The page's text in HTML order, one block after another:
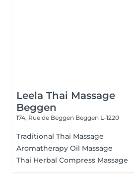
Leela Thai Massage
Beggen
174, Rue de Beggen Beggen L-1220
Traditional Thai Massage
Aromatherapy Oil Massage
Thai Herbal Compress Massage